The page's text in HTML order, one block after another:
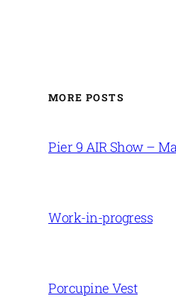
MORE POSTS
Pier 9 AIR Show –
Work-in-progress
Porcupine Vest